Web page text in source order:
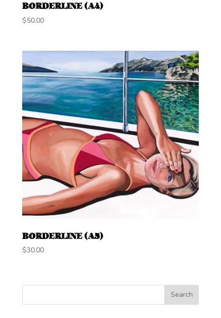
BORDERLINE (A4)
$50.00
BORDERLINE (A5)
$30.00